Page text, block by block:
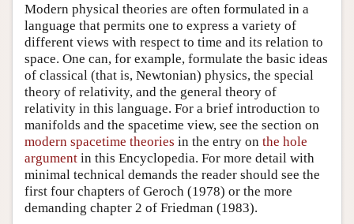
Modern physical theories are often formulated in a
language that permits one to express a variety of
different views with respect to time and its relation to
space. One can, for example, formulate the basic ideas
of classical (that is, Newtonian) physics, the special
theory of relativity, and the general theory of
relativity in this language. For a brief introduction to
manifolds and the spacetime view, see the section on
modern spacetime theories in the entry on the hole
argument in this Encyclopedia. For more detail with
minimal technical demands the reader should see the
first four chapters of Geroch (1978) or the more
demanding chapter 2 of Friedman (1983).